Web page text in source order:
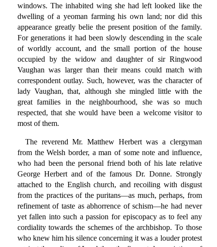
windows. The inhabited wing she had left looked like the
dwelling of a yeoman farming his own land; nor did this
appearance greatly belie the present position of the family.
For generations it had been slowly descending in the scale
of worldly account, and the small portion of the house
occupied by the widow and daughter of sir Ringwood
Vaughan was larger than their means could match with
correspondent outlay. Such, however, was the character of
lady Vaughan, that, although she mingled little with the
great families in the neighbourhood, she was so much
respected, that she would have been a welcome visitor to
most of them.
The reverend Mr. Matthew Herbert was a clergyman
from the Welsh border, a man of some note and influence,
who had been the personal friend both of his late relative
George Herbert and of the famous Dr. Donne. Strongly
attached to the English church, and recoiling with disgust
from the practices of the puritans—as much, perhaps, from
refinement of taste as abhorrence of schism—he had never
yet fallen into such a passion for episcopacy as to feel any
cordiality towards the schemes of the archbishop. To those
who knew him his silence concerning it was a louder protest